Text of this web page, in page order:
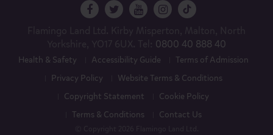
0800 40 888 40
Health & Safety Accessibility Guide
Terms of Admission
Privacy Policy
Website Terms & Conditions
Copyright Statement
Cookie Policy
Terms & Conditions
Contact Us